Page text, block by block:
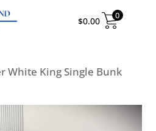
$0.00 0
White King Single Bunk